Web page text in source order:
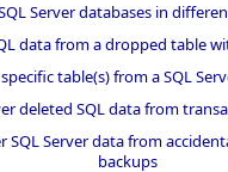
Server databases in
data from a dropped table
table(s) from a SQL
deleted SQL data from
SQL Server data from
backups